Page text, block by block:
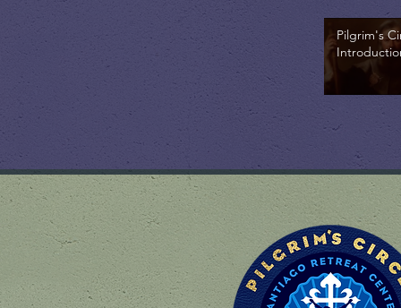
Pilgrim's